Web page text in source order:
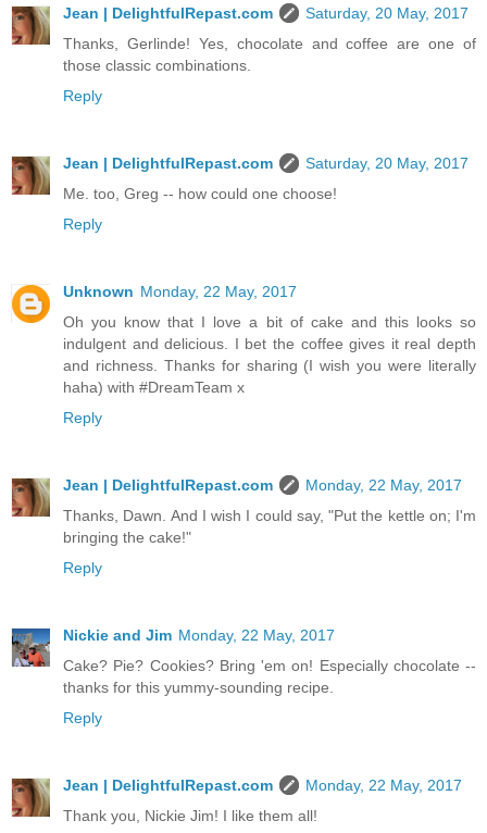
Jean | DelightfulRepast.com
Saturday, 20 May, 2017
Thanks, Gerlinde! Yes, chocolate and coffee are one of
those classic combinations.
Reply
Jean | DelightfulRepast.com
Saturday, 20 May, 2017
Me. too, Greg -- how could one choose!
Reply
Unknown Monday, 22 May, 2017
Oh you know that I love a bit of cake and this looks so
indulgent and delicious. I bet the coffee gives it real depth
and richness. Thanks for sharing (I wish you were literally
haha) with #DreamTeam x
Reply
Jean | DelightfulRepast.com
Monday, 22 May, 2017
Thanks, Dawn. And I wish I could say, "Put the kettle on; I'm
bringing the cake!"
Reply
Nickie and Jim Monday, 22 May, 2017
Cake? Pie? Cookies? Bring 'em on! Especially chocolate --
thanks for this yummy-sounding recipe.
Reply
Jean | DelightfulRepast.com
Monday, 22 May, 2017
Thank you, Nickie Jim! I like them all!